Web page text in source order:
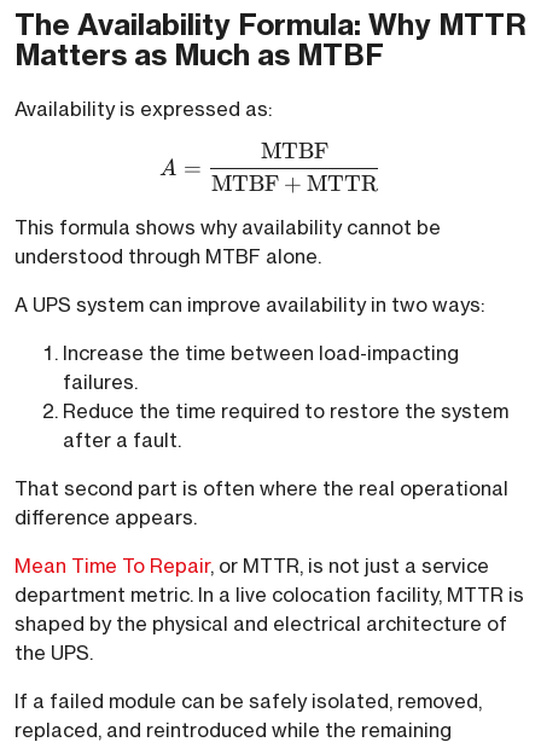
The Availability Formula: Why MTTR
Matters as Much as MTBF
Availability is expressed as:
A =
A =
MTBF + MTTR
MTBF
This formula shows why availability cannot be
understood through MTBF alone.
A UPS system can improve availability in two ways:
Increase the time between load-impacting
failures.
Reduce the time required to restore the system
after a fault.
That second part is often where the real operational
difference appears.
Mean Time To Repair, or MTTR, is not just a service
department metric. In a live colocation facility, MTTR is
shaped by the physical and electrical architecture of
the UPS.
If a failed module can be safely isolated, removed,
replaced, and reintroduced while the remaining